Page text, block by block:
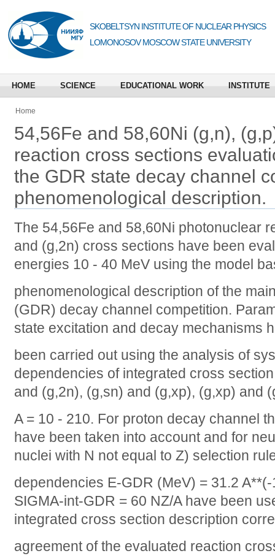
SKOBELTSYN INSTITUTE OF NUCLEAR PHYSICS
LOMONOSOV MOSCOW STATE UNIVERSITY
HOME SCIENCE EDUCATIONAL WORK INSTITUTE
Home
54,56Fe and 58,60Ni (g,n),
reaction cross sections
the GDR state decay channel
phenomenological description.
The 54,56Fe and 58,60Ni photonuclear
and (g,2n) cross sections have been
energies 10 - 40 MeV using the model
phenomenological description of the
(GDR) decay channel competition.
state excitation and decay mechanisms
been carried out using the analysis of
dependencies of integrated cross
and (g,2n), (g,sn) and (g,xp), (g,xp) and
A = 10 - 210. For proton decay channel
have been taken into account and for
nuclei with N not equal to Z) selection
dependencies E-GDR (MeV) = 31.2
SIGMA-int-GDR = 60 NZ/A have been
integrated cross section description
agreement of the evaluated reaction